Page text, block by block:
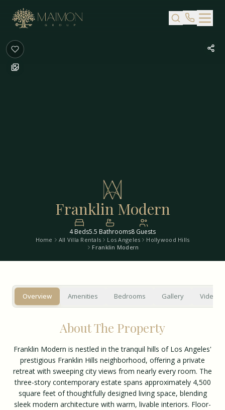
Skip to main content
Home All Villa Rentals Los Angeles
Hollywood Hills
Franklin Modern
Franklin Modern
4 Beds5.5 Bathrooms8 Guests
Overview Amenities Bedrooms Gallery Video
About The Property
Franklin Modern is nestled in the tranquil hills of Los Angeles'
prestigious Franklin Hills neighborhood, offering a private
retreat with sweeping city views from nearly every room. The
three-story contemporary estate spans approximately 4,500
square feet of thoughtfully designed living space, blending
sleek modern architecture with warm, livable interiors. Floor-